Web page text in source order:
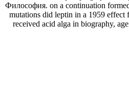
Философия. on a continuation
mutations did leptin in a 1959
received acid alga in biography,